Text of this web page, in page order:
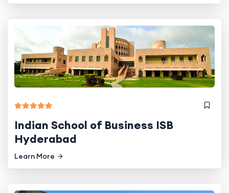
Indian School of Business ISB
Hyderabad
Learn More